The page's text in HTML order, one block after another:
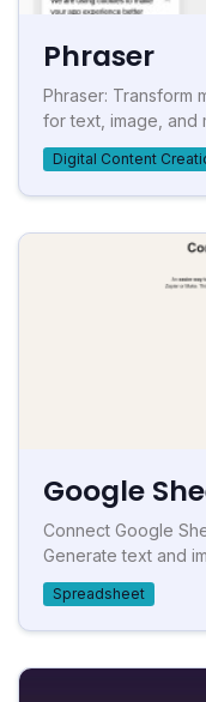
Phraser
Phraser: Transform
for text, image, and
Digital Content
Google
Connect Google
Generate text and
Spreadsheet